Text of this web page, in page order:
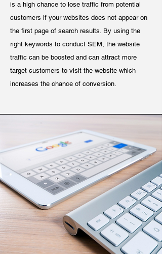
is a high chance to lose traffic from potential
customers if your websites does not appear on
the first page of search results. By using the
right keywords to conduct SEM, the website
traffic can be boosted and can attract more
target customers to visit the website which
increases the chance of conversion.